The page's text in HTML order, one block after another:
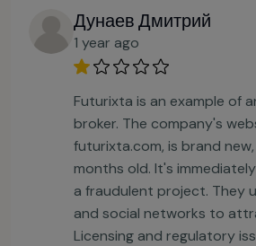
Дунаев Дмитрий
1 year ago
Futurixta is an example of
broker. The company's
futurixta.com, is brand
months old. It's
a fraudulent project. They
and social networks to
Licensing and regulatory